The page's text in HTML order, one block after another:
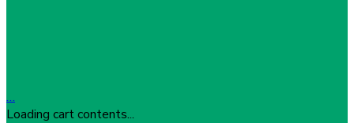
…
Loading cart contents...